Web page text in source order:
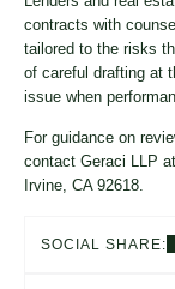
contracts with
tailored to the risks
of careful drafting at
issue when
For guidance on
contact Geraci LLP
Irvine, CA 92618.
SOCIAL SHARE: